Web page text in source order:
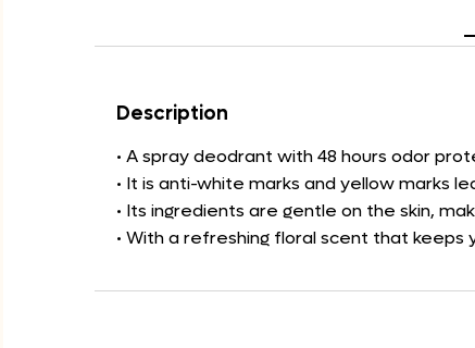
Description
• A spray deodrant with 48 hours odor
• It is anti-white marks and yellow marks
• Its ingredients are gentle on the skin,
• With a refreshing floral scent that